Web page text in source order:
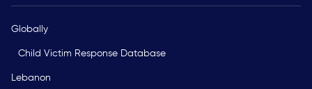
Globally
Child Victim Response Database
Lebanon